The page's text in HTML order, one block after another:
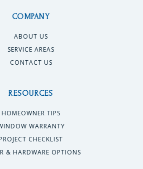
COMPANY
ABOUT US
SERVICE AREAS
CONTACT US
RESOURCES
HOMEOWNER TIPS
WARRANTY
PROJECT CHECKLIST
& HARDWARE OPTIONS